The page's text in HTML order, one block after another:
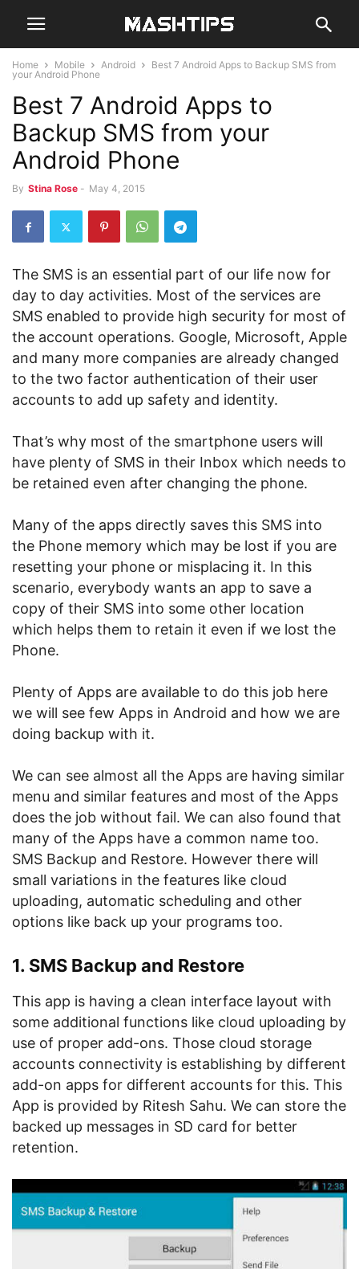
Home Mobile Android
Best 7 Android Apps to Backup SMS from
your Android Phone
Best 7 Android Apps to
Backup SMS from your
Android Phone
By Stina Rose - May 4, 2015
The SMS is an essential part of our life now for
day to day activities. Most of the services are
SMS enabled to provide high security for most of
the account operations. Google, Microsoft, Apple
and many more companies are already changed
to the two factor authentication of their user
accounts to add up safety and identity.
That’s why most of the smartphone users will
have plenty of SMS in their Inbox which needs to
be retained even after changing the phone.
Many of the apps directly saves this SMS into
the Phone memory which may be lost if you are
resetting your phone or misplacing it. In this
scenario, everybody wants an app to save a
copy of their SMS into some other location
which helps them to retain it even if we lost the
Phone.
Plenty of Apps are available to do this job here
we will see few Apps in Android and how we are
doing backup with it.
We can see almost all the Apps are having similar
menu and similar features and most of the Apps
does the job without fail. We can also found that
many of the Apps have a common name too.
SMS Backup and Restore. However there will
small variations in the features like cloud
uploading, automatic scheduling and other
options like back up your programs too.
1. SMS Backup and Restore
This app is having a clean interface layout with
some additional functions like cloud uploading by
use of proper add-ons. Those cloud storage
accounts connectivity is establishing by different
add-on apps for different accounts for this. This
App is provided by Ritesh Sahu. We can store the
backed up messages in SD card for better
retention.